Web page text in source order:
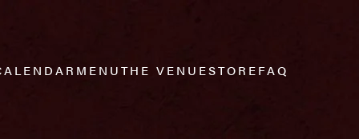
MENUTHE VENUESTOREFAQ